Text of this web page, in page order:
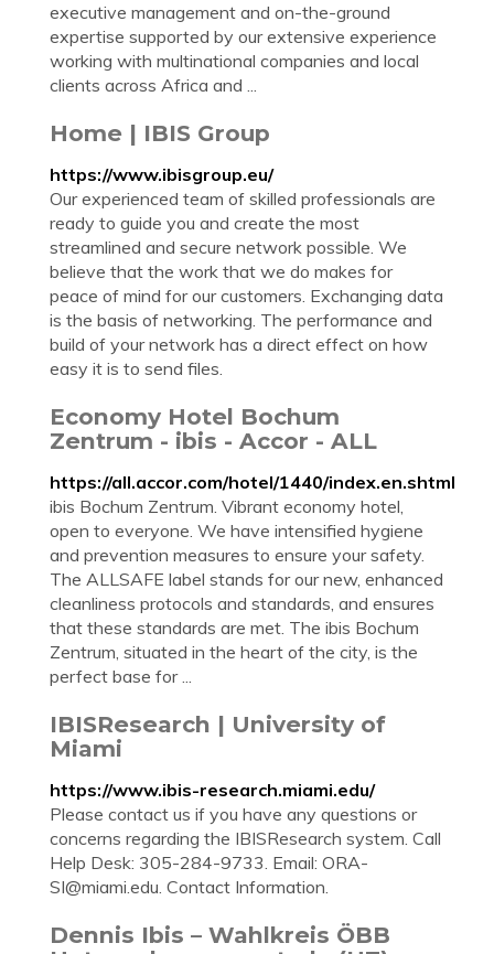
executive management and on-the-ground
expertise supported by our extensive experience
working with multinational companies and local
clients across Africa and ...
Home | IBIS Group
https://www.ibisgroup.eu/
Our experienced team of skilled professionals are
ready to guide you and create the most
streamlined and secure network possible. We
believe that the work that we do makes for
peace of mind for our customers. Exchanging data
is the basis of networking. The performance and
build of your network has a direct effect on how
easy it is to send files.
Economy Hotel Bochum
Zentrum - ibis - Accor - ALL
https://all.accor.com/hotel/1440/index.en.shtml
ibis Bochum Zentrum. Vibrant economy hotel,
open to everyone. We have intensified hygiene
and prevention measures to ensure your safety.
The ALLSAFE label stands for our new, enhanced
cleanliness protocols and standards, and ensures
that these standards are met. The ibis Bochum
Zentrum, situated in the heart of the city, is the
perfect base for ...
IBISResearch | University of
Miami
https://www.ibis-research.miami.edu/
Please contact us if you have any questions or
concerns regarding the IBISResearch system. Call
Help Desk: 305-284-9733. Email: ORA-
SI@miami.edu. Contact Information.
Dennis Ibis – Wahlkreis ÖBB